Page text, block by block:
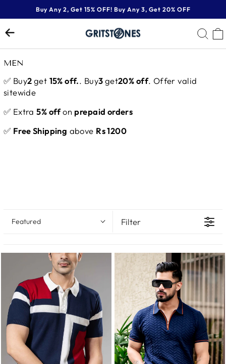
to
content
Pause
slideshow
Buy Any 2, Get 15% OFF! Buy Any 3, Get 20% OFF
MEN
✅ Buy2get 15% off.. Buy3get20% off. Offer valid
sitewide
✅ Extra 5% offon prepaid orders
✅ Free Shipping above Rs 1200
Featured Filter